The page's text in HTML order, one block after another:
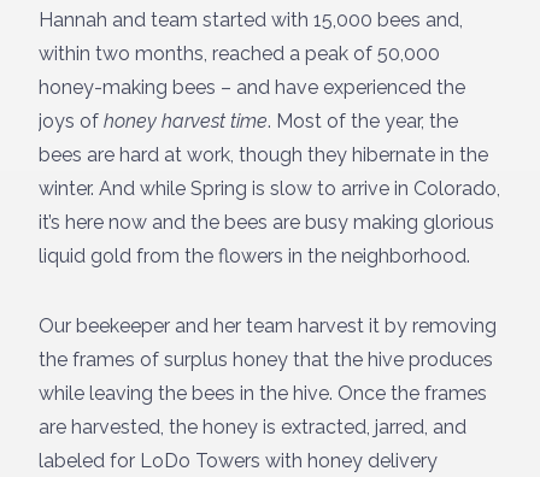
Hannah and team started with 15,000 bees and,
within two months, reached a peak of 50,000
honey-making bees – and have experienced the
joys of honey harvest time. Most of the year, the
bees are hard at work, though they hibernate in the
winter. And while Spring is slow to arrive in Colorado,
it’s here now and the bees are busy making glorious
liquid gold from the flowers in the neighborhood.
Our beekeeper and her team harvest it by removing
the frames of surplus honey that the hive produces
while leaving the bees in the hive. Once the frames
are harvested, the honey is extracted, jarred, and
labeled for LoDo Towers with honey delivery